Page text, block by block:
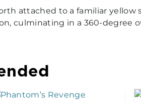
attached to a familiar
culminating in a 360-degree